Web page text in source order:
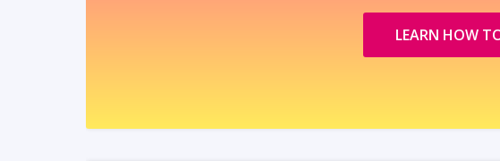
LEARN HOW